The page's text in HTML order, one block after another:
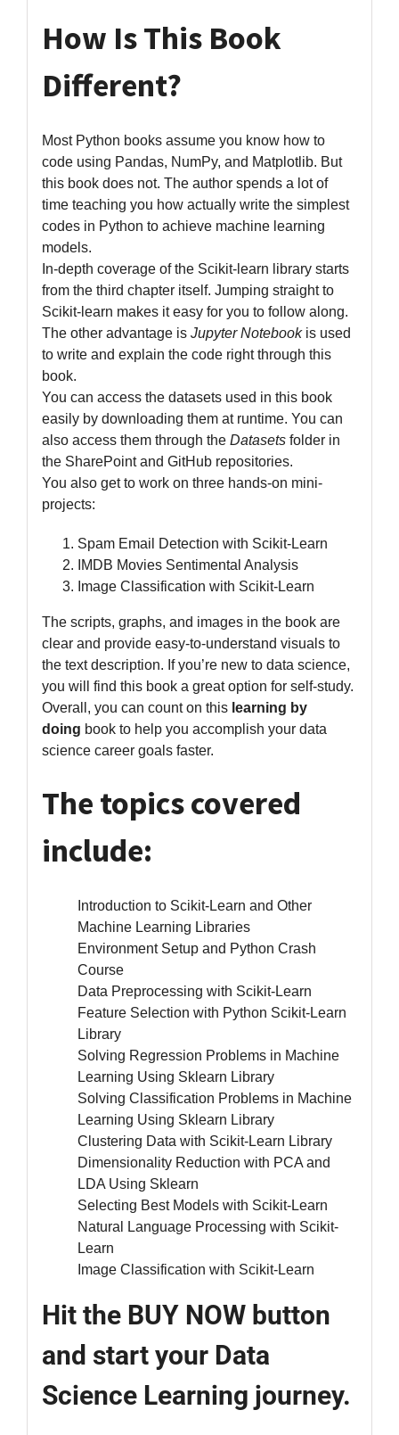
How Is This Book
Different?
Most Python books assume you know how to
code using Pandas, NumPy, and Matplotlib. But
this book does not. The author spends a lot of
time teaching you how actually write the simplest
codes in Python to achieve machine learning
models.
In-depth coverage of the Scikit-learn library starts
from the third chapter itself. Jumping straight to
Scikit-learn makes it easy for you to follow along.
The other advantage is Jupyter Notebookis used
to write and explain the code right through this
book.
You can access the datasets used in this book
easily by downloading them at runtime. You can
also access them through the Datasets folder in
the SharePoint and GitHub repositories.
You also get to work on three hands-on mini-
projects:
Spam Email Detection with Scikit-Learn
IMDB Movies Sentimental Analysis
Image Classification with Scikit-Learn
The scripts, graphs, and images in the book are
clear and provide easy-to-understand visuals to
the text description. If you’re new to data science,
you will find this book a great option for self-study.
Overall, you can count on this learning by
doing book to help you accomplish your data
science career goals faster.
The topics covered
include:
Introduction to Scikit-Learn and Other
Machine Learning Libraries
Environment Setup and Python Crash
Course
Data Preprocessing with Scikit-Learn
Feature Selection with Python Scikit-Learn
Library
Solving Regression Problems in Machine
Learning Using Sklearn Library
Solving Classification Problems in Machine
Learning Using Sklearn Library
Clustering Data with Scikit-Learn Library
Dimensionality Reduction with PCA and
LDA Using Sklearn
Selecting Best Models with Scikit-Learn
Natural Language Processing with Scikit-
Learn
Image Classification with Scikit-Learn
Hit the BUY NOW button
and start your Data
Science Learning journey.